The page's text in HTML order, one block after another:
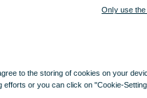
to the storing of cookies on your
or you can click on "Cookie-
Only use